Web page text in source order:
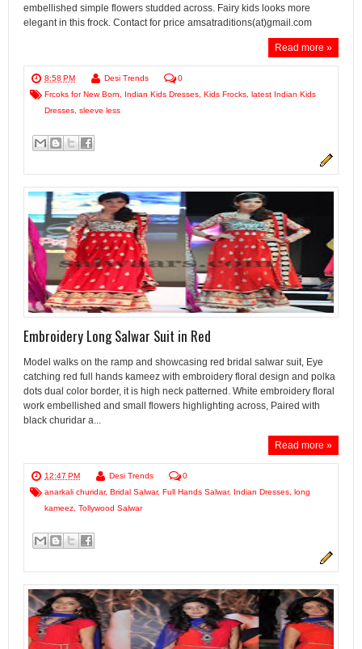
embellished simple flowers studded across. Fairy kids looks more
elegant in this frock. Contact for price amsatraditions(at)gmail.com
Read more »
8:58 PM Desi Trends
0
Frcoks for New Born
Indian Kids Dresses Kids Frocks latest Indian Kids
Dresses sleeve less
Embroidery Long Salwar Suit in Red
Model walks on the ramp and showcasing red bridal salwar suit, Eye
catching red full hands kameez with embroidery floral design and polka
dots dual color border, it is high neck patterned. White embroidery floral
work embellished and small flowers highlighting across, Paired with
black churidar a...
Read more »
12:47 PM Desi Trends
0
anarkali churidar, Bridal Salwar, Full Hands Salwar, Indian Dresses long
kameez Tollywood Salwar